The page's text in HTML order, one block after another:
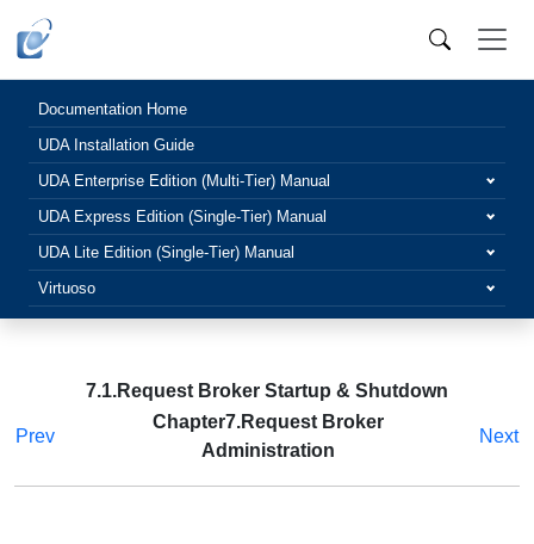
Documentation Home
UDA Installation Guide
UDA Enterprise Edition (Multi-Tier) Manual
UDA Express Edition (Single-Tier) Manual
UDA Lite Edition (Single-Tier) Manual
Virtuoso
7.1.Request Broker Startup & Shutdown
Prev
Chapter7.Request Broker
Administration
Next